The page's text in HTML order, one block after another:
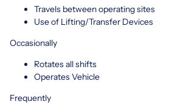
Travels between operating sites
Use of Lifting/Transfer Devices
Occasionally
Rotates all shifts
Operates Vehicle
Frequently